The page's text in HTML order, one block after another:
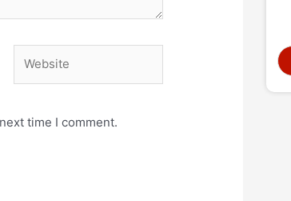
time I comment.